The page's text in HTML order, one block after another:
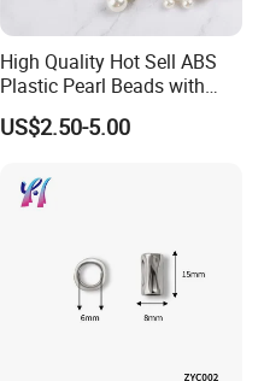
High Quality Hot Sell ABS
Plastic Pearl Beads with
Straight Hole
US$2.50-5.00